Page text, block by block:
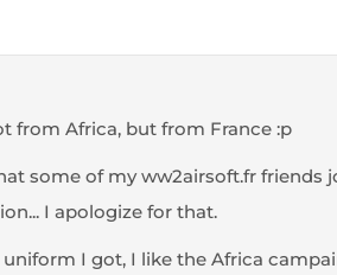
from Africa, but from France :p
some of my ww2airsoft.fr
I apologize for that.
I got, I like the Africa